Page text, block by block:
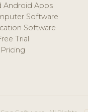
Android Apps
Software
Software
Trial
Pricing